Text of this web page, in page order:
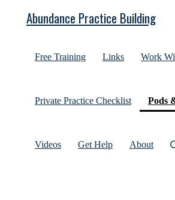
Abundance Practice Building
Free Training Links Work
Private Practice Checklist Pods
Videos Get Help About